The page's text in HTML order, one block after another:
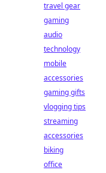
travel gear
gaming
audio
technology
mobile
accessories
gaming gifts
vlogging tips
streaming
accessories
biking
office